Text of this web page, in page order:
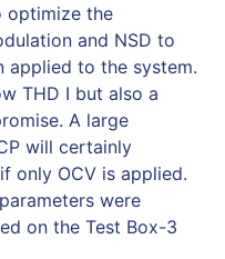
optimize the
and NSD to
to the system.
THD I but also a
A large
will certainly
only OCV is applied.
were
on the Test Box-3